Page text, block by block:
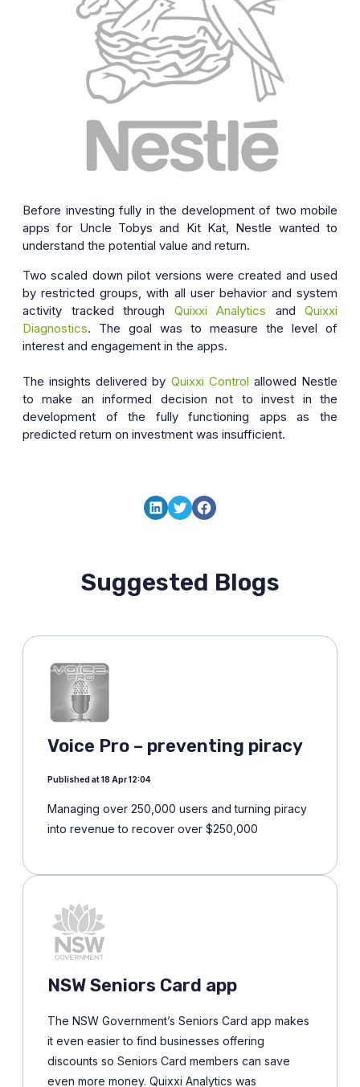
Before investing fully in the development of two mobile
apps for Uncle Tobys and Kit Kat, Nestle wanted to
understand the potential value and return.
Two scaled down pilot versions were created and used
by restricted groups, with all user behavior and system
activity tracked through Quixxi Analytics and Quixxi
Diagnostics. The goal was to measure the level of
interest and engagement in the apps.
The insights delivered by Quixxi Control allowed Nestle
to make an informed decision not to invest in the
development of the fully functioning apps as the
predicted return on investment was insufficient.
LinkedIn
TwitterFacebook
Suggested Blogs
Voice Pro – preventing piracy
Published at 18 Apr 12:04
Managing over 250,000 users and turning piracy
into revenue to recover over $250,000
NSW Seniors Card app
The NSW Government’s Seniors Card app makes
it even easier to find businesses offering
discounts so Seniors Card members can save
even more money. Quixxi Analytics was